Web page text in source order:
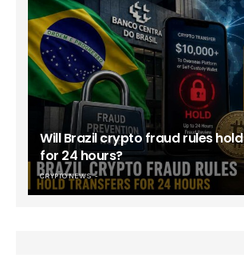
Will Brazil crypto fraud rules
for 24 hours?
CRYPTO NEWS